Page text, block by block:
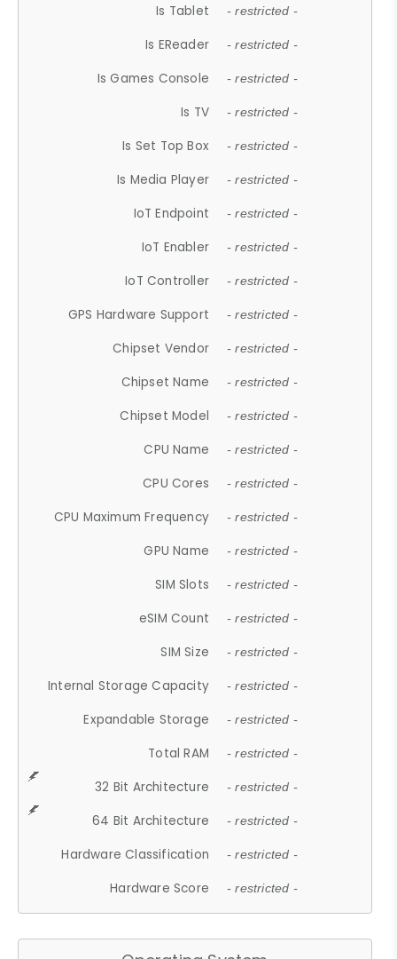
Is Tablet - restricted -
Is EReader - restricted -
Is Games Console - restricted -
Is TV - restricted -
Is Set Top Box - restricted -
Is Media Player - restricted -
IoT Endpoint - restricted -
IoT Enabler - restricted -
IoT Controller - restricted -
GPS Hardware Support - restricted -
Chipset Vendor - restricted -
Chipset Name - restricted -
Chipset Model - restricted -
CPU Name - restricted -
CPU Cores - restricted -
CPU Maximum Frequency - restricted -
GPU Name - restricted -
SIM Slots - restricted -
eSIM Count - restricted -
SIM Size - restricted -
Internal Storage Capacity - restricted -
Expandable Storage - restricted -
Total RAM - restricted -
32 Bit Architecture - restricted -
64 Bit Architecture - restricted -
Hardware Classification - restricted -
Hardware Score - restricted -